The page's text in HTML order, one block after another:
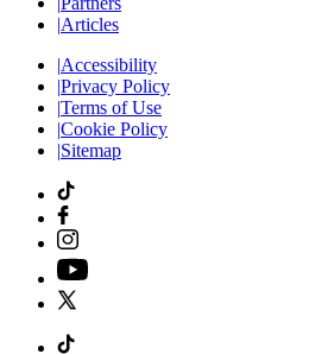
|Articles
|Accessibility
|Privacy Policy
|Terms of Use
|Cookie Policy
|Sitemap